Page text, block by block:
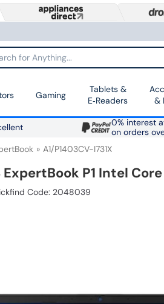
for Anything...
Gaming
Tablets &
E‑Readers
&
0% interest
on orders
A1/P1403CV-I731X
P1 Intel
Code: 2048039